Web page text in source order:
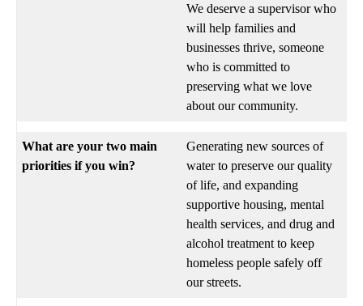
We deserve a supervisor who
will help families and
businesses thrive, someone
who is committed to
preserving what we love
about our community.
What are your two main
priorities if you win?
Generating new sources of
water to preserve our quality
of life, and expanding
supportive housing, mental
health services, and drug and
alcohol treatment to keep
homeless people safely off
our streets.